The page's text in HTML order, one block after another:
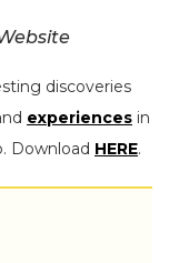
discoveries
experiences in
Download HERE.